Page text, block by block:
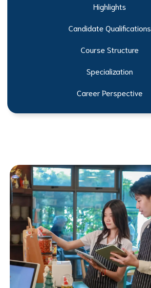
Highlights
Candidate Qualifications
Course Structure
Specialization
Career Perspective